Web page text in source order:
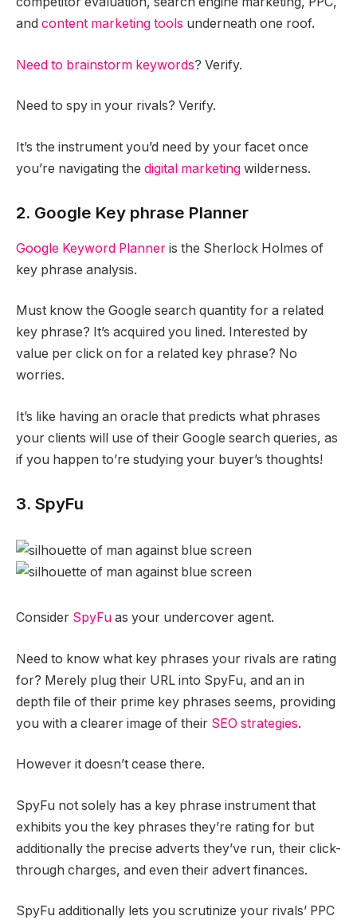
and content marketing tools underneath one roof.
Need to brainstorm keywords? Verify.
Need to spy in your rivals? Verify.
It’s the instrument you’d need by your facet once
you’re navigating the digital marketing wilderness.
2. Google Key phrase Planner
Google Keyword Planner is the Sherlock Holmes of
key phrase analysis.
Must know the Google search quantity for a related
key phrase? It’s acquired you lined. Interested by
value per click on for a related key phrase? No
worries.
It’s like having an oracle that predicts what phrases
your clients will use of their Google search queries, as
if you happen to’re studying your buyer’s thoughts!
3. SpyFu
Consider SpyFu as your undercover agent.
Need to know what key phrases your rivals are rating
for? Merely plug their URL into SpyFu, and an in
depth file of their prime key phrases seems, providing
you with a clearer image of their SEO strategies.
However it doesn’t cease there.
SpyFu not solely has a key phrase instrument that
exhibits you the key phrases they’re rating for but
additionally the precise adverts they’ve run, their click-
through charges, and even their advert finances.
SpyFu additionally lets you scrutinize your rivals’ PPC